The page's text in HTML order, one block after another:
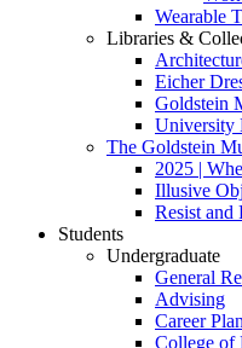
Wearable
Libraries &
Eicher
Goldstein
University
The Goldstein
2025 |
Illusive
Resist and
Students
Undergraduate
General
Advising
Career
College of